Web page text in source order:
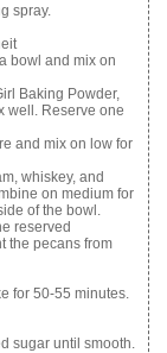
spray.
bowl and mix on
Baking Powder,
well. Reserve one
and mix on low for
whiskey, and
on medium for
of the bowl.
reserved
the pecans from
for 50-55 minutes.
sugar until smooth.